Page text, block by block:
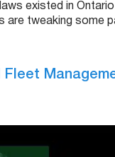
existed in
are tweaking some
Fleet